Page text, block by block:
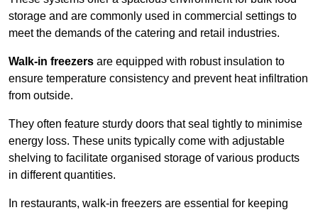
storage and are commonly used in commercial settings to
meet the demands of the catering and retail industries.
Walk-in freezers are equipped with robust insulation to
ensure temperature consistency and prevent heat infiltration
from outside.
They often feature sturdy doors that seal tightly to minimise
energy loss. These units typically come with adjustable
shelving to facilitate organised storage of various products
in different quantities.
In restaurants, walk-in freezers are essential for keeping